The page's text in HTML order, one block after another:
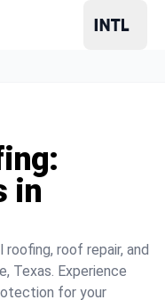
in
roof repair, and
Texas. Experience
for your